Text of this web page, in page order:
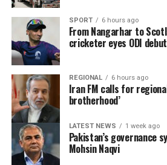
SPORT 6 hours ago
From Nangarhar to
cricketer eyes ODI debut
REGIONAL 6 hours ago
Iran FM calls for
brotherhood’
LATEST NEWS 1 week ago
Pakistan’s governance
Mohsin Naqvi